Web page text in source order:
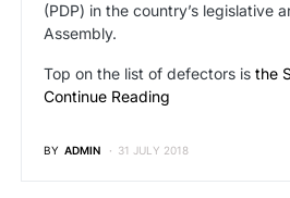
(PDP) in the country’s legislative
Assembly.
Top on the list of defectors is the
Continue Reading
BY ADMIN 31 JULY 2018